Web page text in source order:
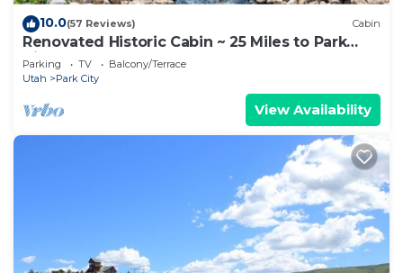
10.0(57 Reviews) Cabin
Renovated Historic Cabin ~ 25 Miles to Park
City!
Parking TV
Balcony/Terrace
Utah
Park City
View Availability